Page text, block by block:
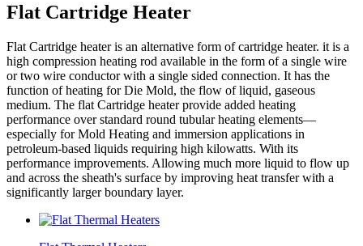
Flat Cartridge Heater
Flat Cartridge heater is an alternative form of cartridge heater. it is a
high compression heating rod available in the form of a single wire
or two wire conductor with a single sided connection. It has the
function of heating for Die Mold, the flow of liquid, gaseous
medium. The flat Cartridge heater provide added heating
performance over standard round tubular heating elements—
especially for Mold Heating and immersion applications in
petroleum-based liquids requiring high kilowatts. With its
performance improvements. Allowing much more liquid to flow up
and across the sheath's surface by improving heat transfer with a
significantly larger boundary layer.